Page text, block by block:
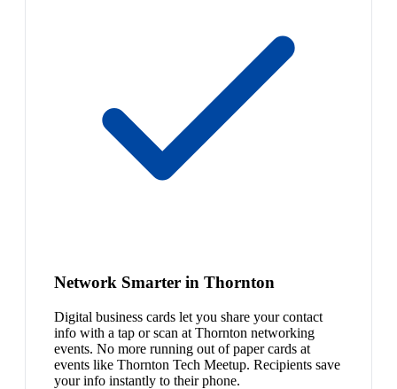
Network Smarter in Thornton
Digital business cards let you share your contact
info with a tap or scan at Thornton networking
events. No more running out of paper cards at
events like Thornton Tech Meetup. Recipients save
your info instantly to their phone.